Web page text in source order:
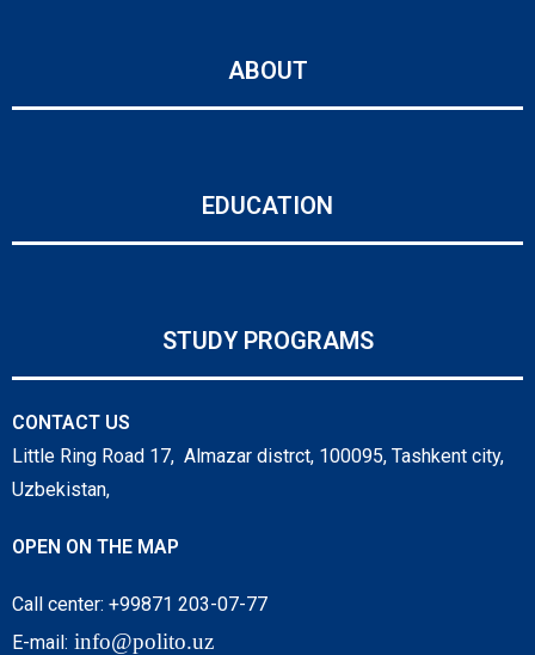
ABOUT
EDUCATION
STUDY PROGRAMS
CONTACT US
Little Ring Road 17, Almazar distrct, 100095, Tashkent city,
Uzbekistan,
OPEN ON THE MAP
Call center: +99871 203-07-77
E-mail: info@polito.uz